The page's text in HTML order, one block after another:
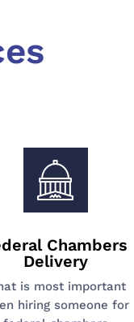
Chambers
Delivery
is most important
hiring someone for